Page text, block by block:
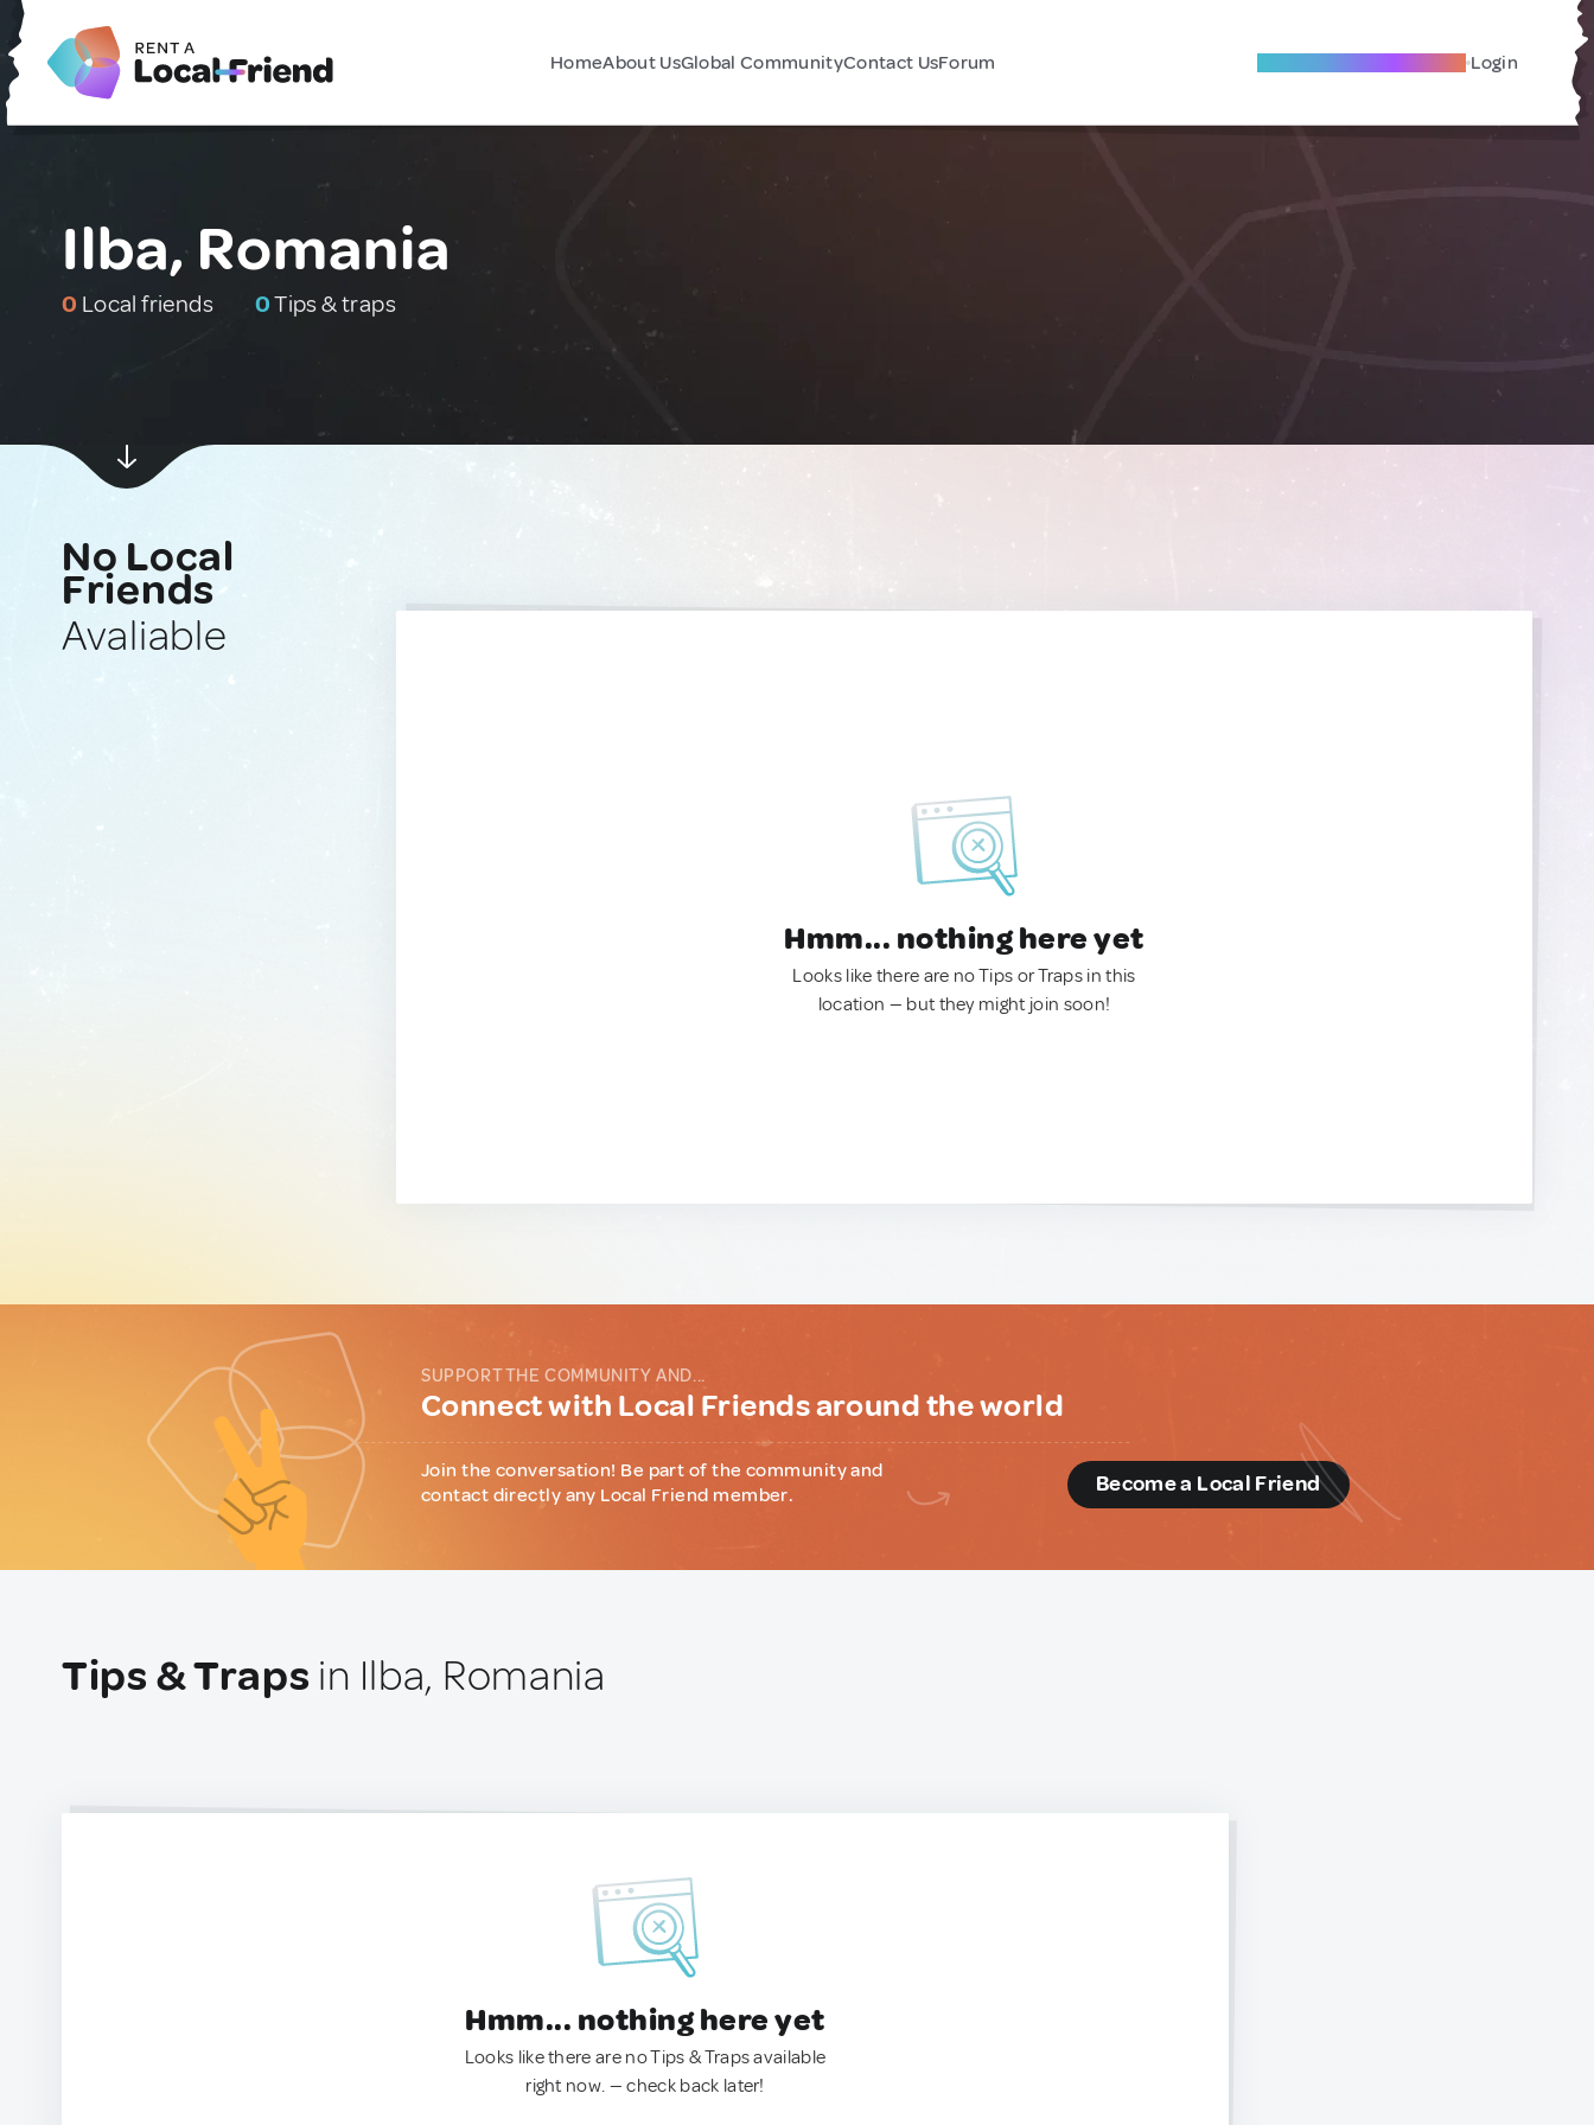
HomeAbout UsGlobal CommunityContact UsForum Become A Local Friend Login
Ilba, Romania
0 Local friends 0Tips & traps
No Local
Friends
Avaliable
Hmm... nothing here yet
Looks like there are no Tips or Traps in this
location — but they might join soon!
SUPPORT THE COMMUNITY AND...
Connect with Local Friends around the world
Join the conversation! Be part of the community and
contact directly any Local Friend member.
Become a Local Friend
Tips & Traps in Ilba, Romania
Hmm... nothing here yet
Looks like there are no Tips & Traps available
right now. — check back later!